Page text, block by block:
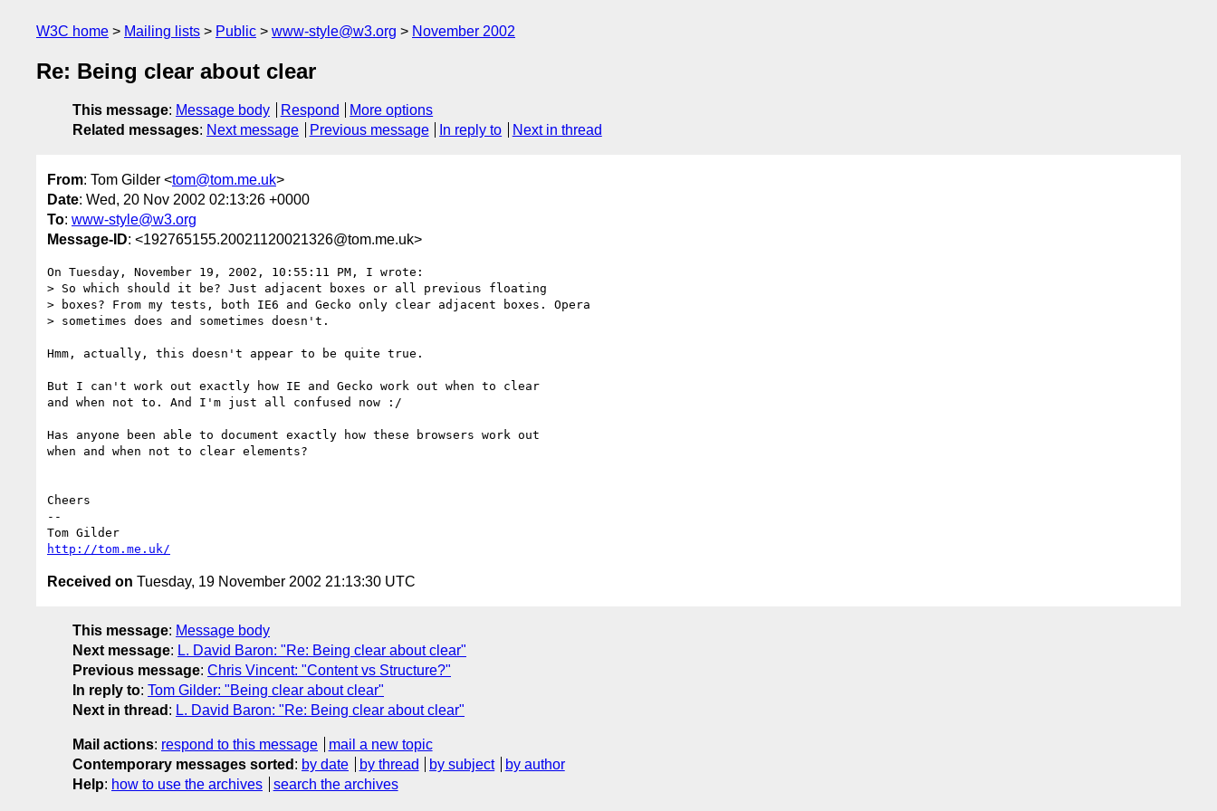
W3C home Mailing lists Public www-style@w3.org November 2002
Re: Being clear about clear
This message: Message body Respond
More options
Related messages: Next message Previous message In reply to Next in thread
From: Tom Gilder <tom@tom.me.uk>
Date: Wed, 20 Nov 2002 02:13:26 +0000
To: www-style@w3.org
Message-ID: <192765155.20021120021326@tom.me.uk>
On Tuesday, November 19, 2002, 10:55:11 PM, I wrote:
> So which should it be? Just adjacent boxes or all previous floating
> boxes? From my tests, both IE6 and Gecko only clear adjacent boxes. Opera
> sometimes does and sometimes doesn't.
Hmm, actually, this doesn't appear to be quite true.
But I can't work out exactly how IE and Gecko work out when to clear
and when not to. And I'm just all confused now :/
Has anyone been able to document exactly how these browsers work out
when and when not to clear elements?
Cheers
--
http://tom.me.uk/
Received on Tuesday, 19 November 2002 21:13:30 UTC
This message: Message body
Next message: L. David Baron: "Re: Being clear about clear"
Previous message: Chris Vincent: "Content vs Structure?"
In reply to: Tom Gilder: "Being clear about clear"
Next in thread : L. David Baron: "Re: Being clear about clear"
Mail actions: respond to this message
mail a new topic
Contemporary messages sorted : by date by thread by subject
by author
Help: how to use the archives search the archives